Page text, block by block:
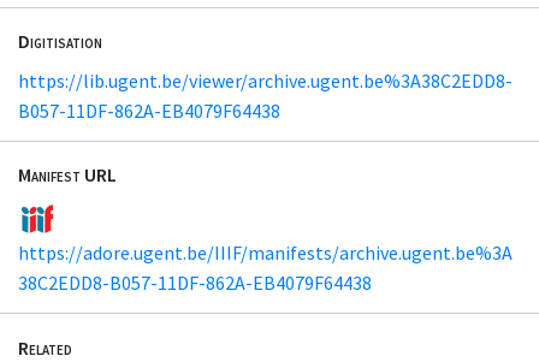
Digitisation
https://lib.ugent.be/viewer/archive.ugent.be%3A38C2EDD8-
B057-11DF-862A-EB4079F64438
Manifest URL
https://adore.ugent.be/IIIF/manifests/archive.ugent.be%3A
38C2EDD8-B057-11DF-862A-EB4079F64438
Related